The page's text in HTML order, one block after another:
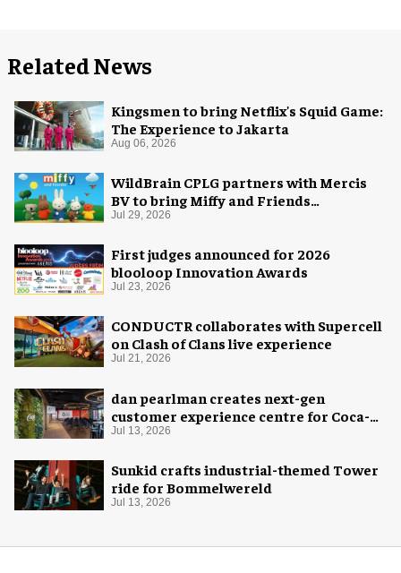
Related News
Kingsmen to bring Netflix's Squid Game:
The Experience to Jakarta
Aug 06, 2026
WildBrain CPLG partners with Mercis
BV to bring Miffy and Friends
experiences to global audiences
Jul 29, 2026
First judges announced for 2026
blooloop Innovation Awards
Jul 23, 2026
CONDUCTR collaborates with Supercell
on Clash of Clans live experience
Jul 21, 2026
dan pearlman creates next-gen
customer experience centre for Coca-
Cola
Jul 13, 2026
Sunkid crafts industrial-themed Tower
ride for Bommelwereld
Jul 13, 2026